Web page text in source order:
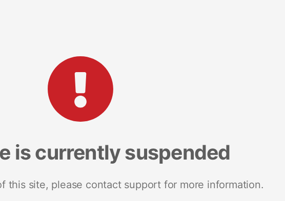
is currently suspended
this site, please contact support for more information.